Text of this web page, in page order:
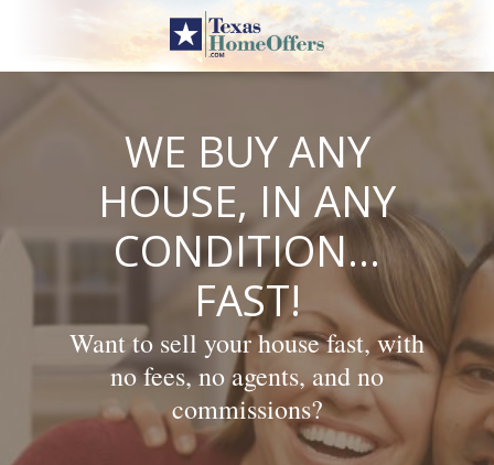
content
WE BUY ANY
HOUSE, IN ANY
CONDITION…
FAST!
Want to sell your house fast, with
no fees, no agents, and no
commissions?